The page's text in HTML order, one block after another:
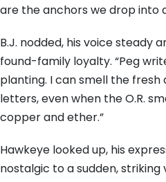
are the anchors we drop into
B.J. nodded, his voice steady
found-family loyalty. “Peg
planting. I can smell the
letters, even when the O.R.
copper and ether.”
Hawkeye looked up, his
nostalgic to a sudden,